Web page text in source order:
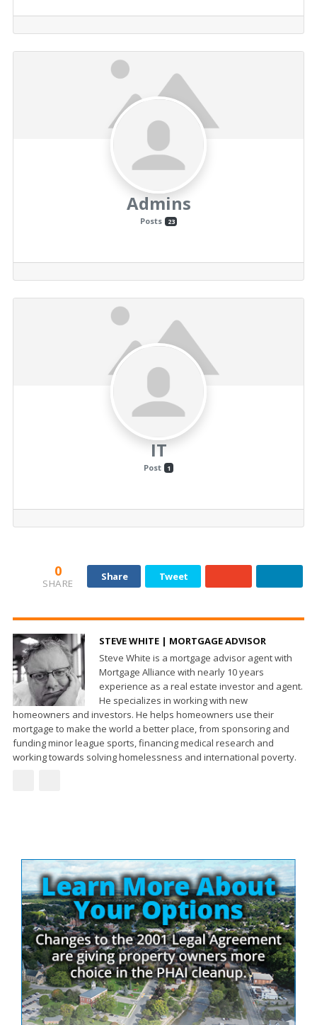
Admins
Posts 23
IT
Post 1
0
SHARE
Share Tweet
STEVE WHITE | MORTGAGE ADVISOR
Steve White is a mortgage advisor agent with
Mortgage Alliance with nearly 10 years
experience as a real estate investor and agent.
He specializes in working with new
homeowners and investors. He helps homeowners use their
mortgage to make the world a better place, from sponsoring and
funding minor league sports, financing medical research and
working towards solving homelessness and international poverty.